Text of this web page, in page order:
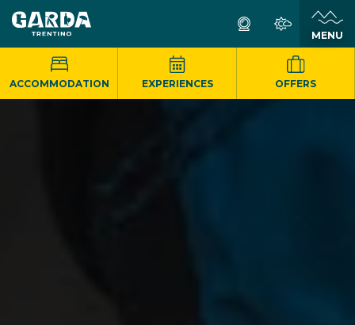
MENU
ACCOMMODATION EXPERIENCES OFFERS